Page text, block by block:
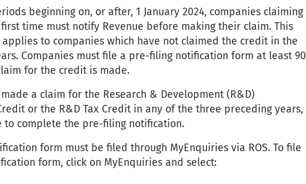
beginning on, or after, 1 January 2024, companies claiming
time must notify Revenue before making their claim. This
to companies which have not claimed the credit in the
Companies must file a pre-filing notification form at least 90
for the credit is made.
a claim for the Research & Development (R&D)
or the R&D Tax Credit in any of the three preceding years,
to complete the pre-filing notification.
form must be filed through MyEnquiries via ROS. To file
form, click on MyEnquiries and select: